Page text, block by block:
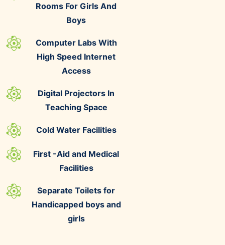
Rooms For Girls And
Boys
Computer Labs With
High Speed Internet
Access
Digital Projectors In
Teaching Space
Cold Water Facilities
First -Aid and Medical
Facilities
Separate Toilets for
Handicapped boys and
girls